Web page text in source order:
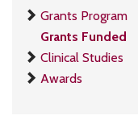
Grants Program
Grants Funded
Clinical Studies
Awards